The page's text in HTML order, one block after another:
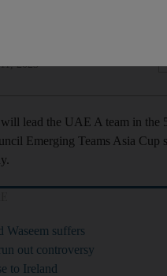
2023
will lead the UAE A team in the
Emerging Teams Asia Cup
Waseem suffers
out controversy
to Ireland